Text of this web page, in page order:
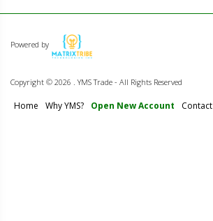
Powered by
Copyright © 2026 . YMS Trade - All Rights Reserved
Home Why YMS? Open New Account Contact